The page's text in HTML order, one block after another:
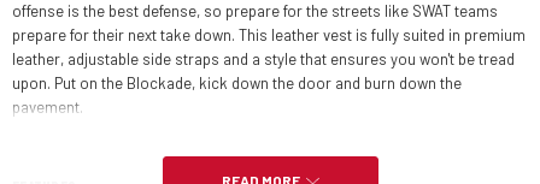
offense is the best defense, so prepare for the streets like SWAT teams
prepare for their next take down. This leather vest is fully suited in premium
leather, adjustable side straps and a style that ensures you won't be tread
upon. Put on the Blockade, kick down the door and burn down the
pavement.
READ MORE